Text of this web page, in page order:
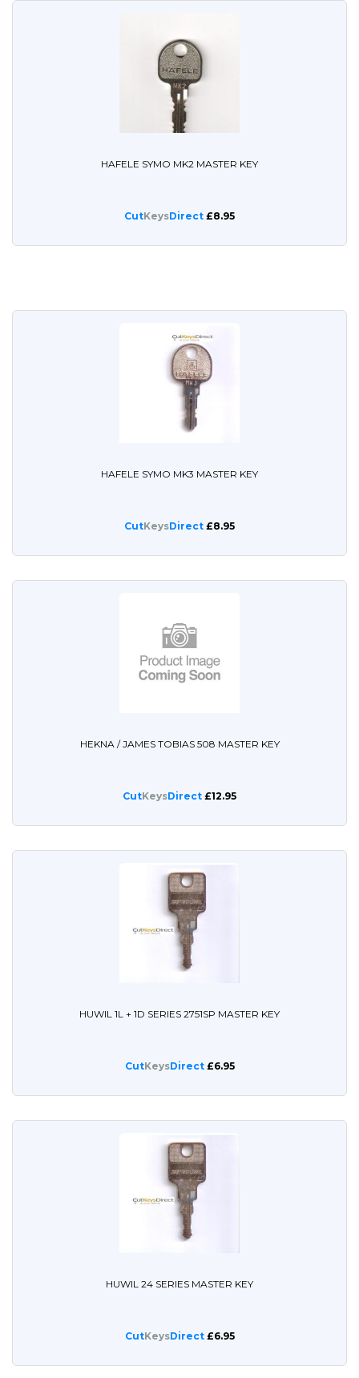
HAFELE SYMO MK2 MASTER KEY
CutKeysDirect £8.95
HAFELE SYMO MK3 MASTER KEY
CutKeysDirect £8.95
HEKNA / JAMES TOBIAS 508 MASTER KEY
CutKeysDirect £12.95
HUWIL 1L + 1D SERIES 2751SP MASTER KEY
CutKeysDirect£6.95
HUWIL 24 SERIES MASTER KEY
CutKeysDirect£6.95